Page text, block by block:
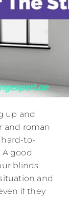
up and
and roman
hard-to-
good
blinds.
and
if they